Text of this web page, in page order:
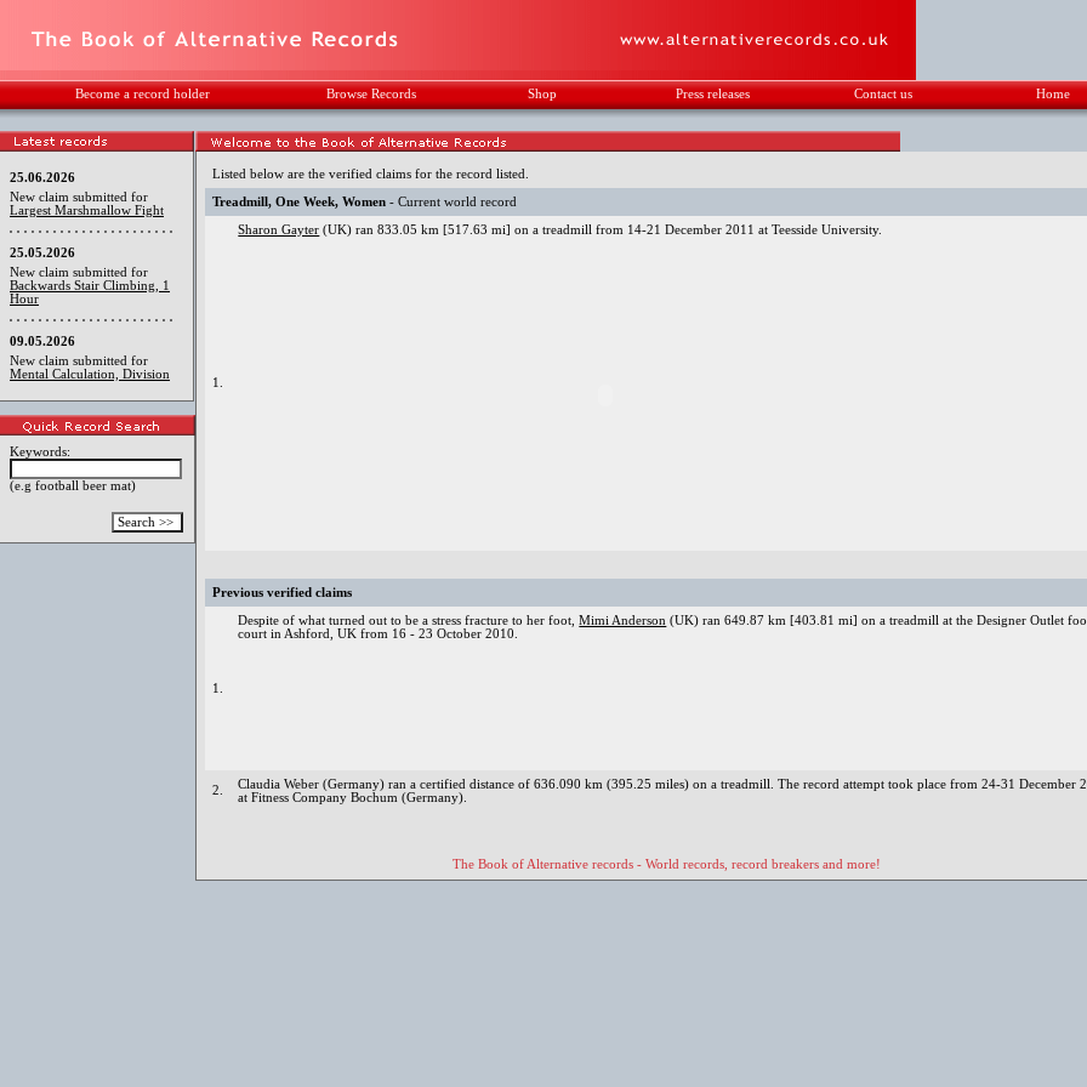
Become a record holder Browse Records Shop Press releases Contact us Home
25.06.2026
New claim submitted for
Largest Marshmallow Fight
25.05.2026
New claim submitted for
Backwards Stair Climbing, 1
Hour
09.05.2026
New claim submitted for
Mental Calculation, Division
Keywords:
(e.g football beer mat)
Listed below are the verified claims for the record listed.
Treadmill, One Week, Women - Current world record
1.
Sharon Gayter (UK) ran 833.05 km [517.63 mi] on a treadmill from 14-21 December 2011 at Teesside University.
Previous verified claims
1.
Despite of what turned out to be a stress fracture to her foot,Mimi Anderson (UK) ran 649.87 km [403.81 mi] on a treadmill at the Designer Outlet
court in Ashford, UK from 16 - 23 October 2010.
2.
Claudia Weber (Germany) ran a certified distance of 636.090 km (395.25 miles) on a treadmill. The record attempt took place from 24-31 December
at Fitness Company Bochum (Germany).
The Book of Alternative records - World records, record breakers and more!